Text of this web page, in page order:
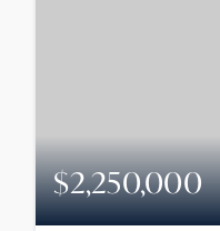
$2,250,000